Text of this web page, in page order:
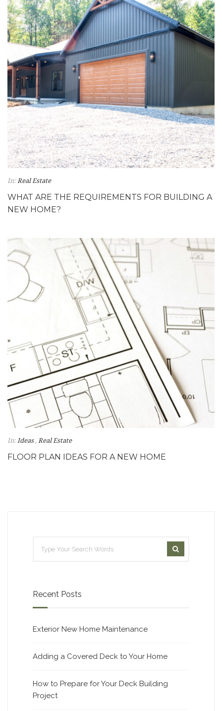
In: Real Estate
WHAT ARE THE REQUIREMENTS FOR BUILDING A
NEW HOME?
In: Ideas, Real Estate
FLOOR PLAN IDEAS FOR A NEW HOME
Recent Posts
Exterior New Home Maintenance
Adding a Covered Deck to Your Home
How to Prepare for Your Deck Building
Project